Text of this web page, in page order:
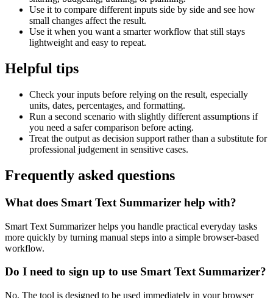
Use it to compare different inputs side by side and see how
small changes affect the result.
Use it when you want a smarter workflow that still stays
lightweight and easy to repeat.
Helpful tips
Check your inputs before relying on the result, especially
units, dates, percentages, and formatting.
Run a second scenario with slightly different assumptions if
you need a safer comparison before acting.
Treat the output as decision support rather than a substitute for
professional judgement in sensitive cases.
Frequently asked questions
What does Smart Text Summarizer help with?
Smart Text Summarizer helps you handle practical everyday tasks
more quickly by turning manual steps into a simple browser-based
workflow.
Do I need to sign up to use Smart Text Summarizer?
No. The tool is designed to be used immediately in your browser